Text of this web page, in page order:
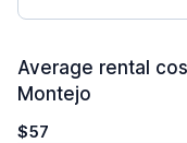
Average rental
Montejo
$57